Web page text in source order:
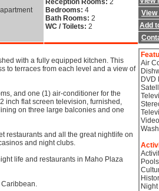
Reception Rooms: 2
Bedrooms: 4
Bath Rooms: 2
WC / Toilets: 2
Add
with a fully equipped kitchen. This
to terraces from each level and a view of
and one (1) air-conditioner for the
inch flat screen television, furnished,
on three large balconies and one
restaurants and all the great nightlife on
and night clubs.
life and restaurants in Maho Plaza
Air
DVD
Pools